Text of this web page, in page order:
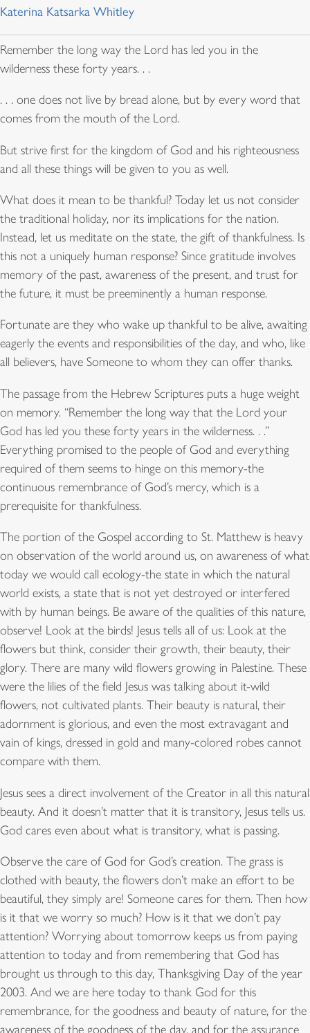
Katerina Katsarka Whitley
Remember the long way the Lord has led you in the
wilderness these forty years. . .
. . . one does not live by bread alone, but by every word that
comes from the mouth of the Lord.
But strive first for the kingdom of God and his righteousness
and all these things will be given to you as well.
What does it mean to be thankful? Today let us not consider
the traditional holiday, nor its implications for the nation.
Instead, let us meditate on the state, the gift of thankfulness. Is
this not a uniquely human response? Since gratitude involves
memory of the past, awareness of the present, and trust for
the future, it must be preeminently a human response.
Fortunate are they who wake up thankful to be alive, awaiting
eagerly the events and responsibilities of the day, and who, like
all believers, have Someone to whom they can offer thanks.
The passage from the Hebrew Scriptures puts a huge weight
on memory. “Remember the long way that the Lord your
God has led you these forty years in the wilderness. . .”
Everything promised to the people of God and everything
required of them seems to hinge on this memory-the
continuous remembrance of God’s mercy, which is a
prerequisite for thankfulness.
The portion of the Gospel according to St. Matthew is heavy
on observation of the world around us, on awareness of what
today we would call ecology-the state in which the natural
world exists, a state that is not yet destroyed or interfered
with by human beings. Be aware of the qualities of this nature,
observe! Look at the birds! Jesus tells all of us: Look at the
flowers but think, consider their growth, their beauty, their
glory. There are many wild flowers growing in Palestine. These
were the lilies of the field Jesus was talking about it-wild
flowers, not cultivated plants. Their beauty is natural, their
adornment is glorious, and even the most extravagant and
vain of kings, dressed in gold and many-colored robes cannot
compare with them.
Jesus sees a direct involvement of the Creator in all this natural
beauty. And it doesn’t matter that it is transitory, Jesus tells us.
God cares even about what is transitory, what is passing.
Observe the care of God for God’s creation. The grass is
clothed with beauty, the flowers don’t make an effort to be
beautiful, they simply are! Someone cares for them. Then how
is it that we worry so much? How is it that we don’t pay
attention? Worrying about tomorrow keeps us from paying
attention to today and from remembering that God has
brought us through to this day, Thanksgiving Day of the year
2003. And we are here today to thank God for this
remembrance, for the goodness and beauty of nature, for the
awareness of the goodness of the day, and for the assurance